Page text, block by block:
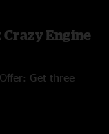
Engine
Get three